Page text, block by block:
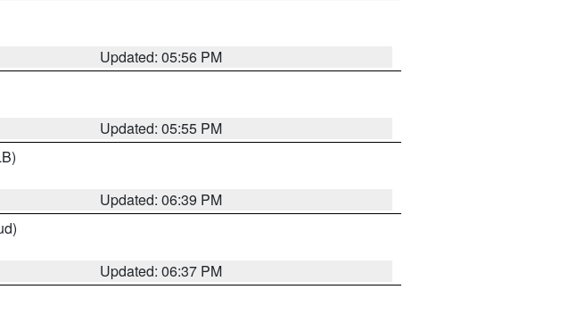
Updated: 05:56 PM
Updated: 05:55 PM
Updated: 06:39 PM
Updated: 06:37 PM